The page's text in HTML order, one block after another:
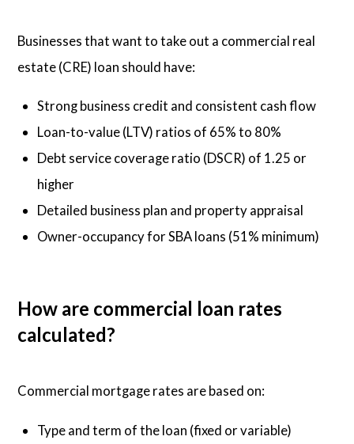
Businesses that want to take out a commercial real
estate (CRE) loan should have:
Strong business credit and consistent cash flow
Loan-to-value (LTV) ratios of 65% to 80%
Debt service coverage ratio (DSCR) of 1.25 or
higher
Detailed business plan and property appraisal
Owner-occupancy for SBA loans (51% minimum)
How are commercial loan rates
calculated?
Commercial mortgage rates are based on:
Type and term of the loan (fixed or variable)